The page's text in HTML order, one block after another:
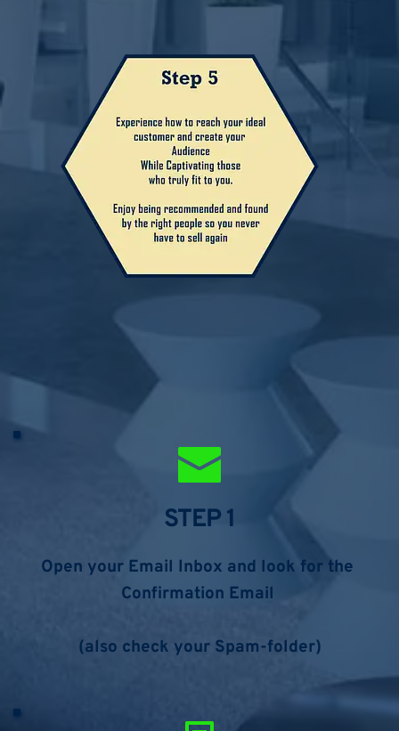
STEP 1
Open your Email Inbox and look for the
Confirmation Email
(also check your Spam-folder)